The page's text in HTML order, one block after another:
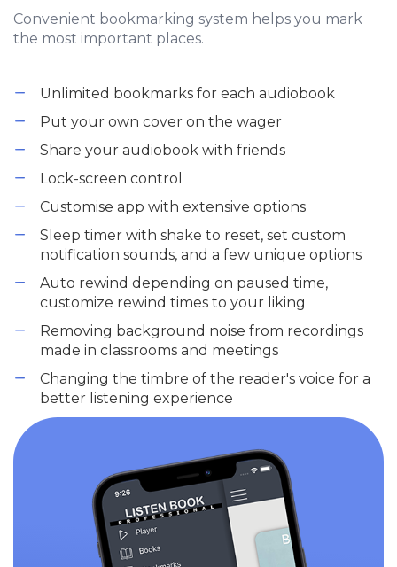
Convenient bookmarking system helps you mark
the most important places.
Unlimited bookmarks for each audiobook
Put your own cover on the wager
Share your audiobook with friends
Lock-screen control
Customise app with extensive options
Sleep timer with shake to reset, set custom
notification sounds, and a few unique options
Auto rewind depending on paused time,
customize rewind times to your liking
Removing background noise from recordings
made in classrooms and meetings
Changing the timbre of the reader's voice for a
better listening experience